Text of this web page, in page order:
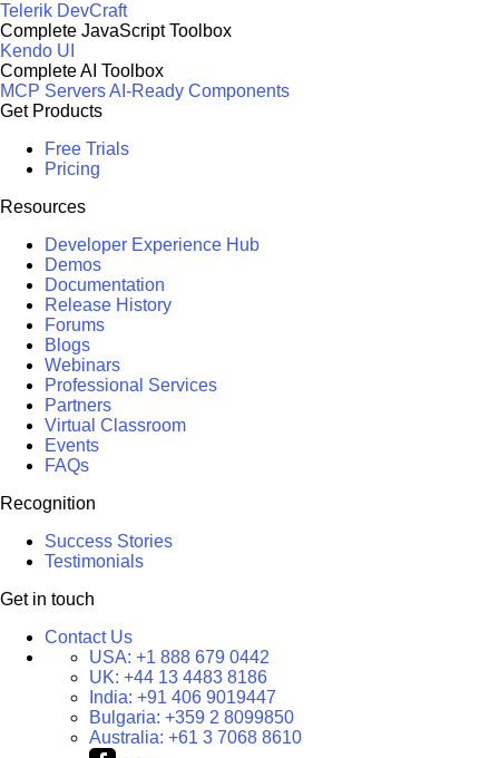
Telerik DevCraft
Complete JavaScript Toolbox
Kendo UI
Complete AI Toolbox
MCP ServersAI-Ready Components
Get Products
Free Trials
Pricing
Resources
Developer Experience Hub
Demos
Documentation
Release History
Forums
Blogs
Webinars
Professional Services
Partners
Virtual Classroom
Events
FAQs
Recognition
Success Stories
Testimonials
Get in touch
Contact Us
USA: +1 888 679 0442
UK: +44 13 4483 8186
India: +91 406 9019447
Bulgaria: +359 2 8099850
Australia: +61 3 7068 8610